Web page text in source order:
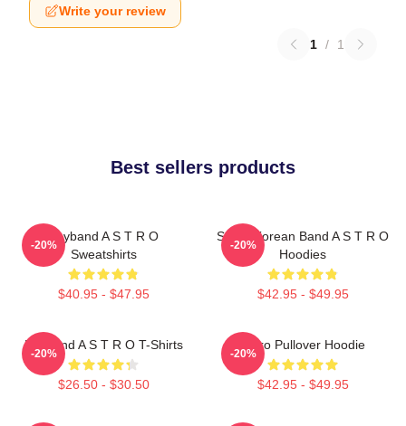
Write your review
1 / 1
Best sellers products
Boyband A S T R O
Sweatshirts
$40.95 - $47.95
-20%
South Korean Band A S T R O
Hoodies
$42.95 - $49.95
-20%
Boyband A S T R O T-Shirts
$26.50 - $30.50
-20%
Astro Pullover Hoodie
$42.95 - $49.95
-20%